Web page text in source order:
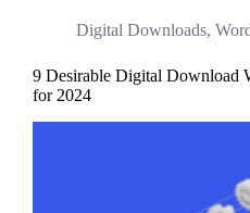
Digital Downloads,
9 Desirable Digital Download
for 2024